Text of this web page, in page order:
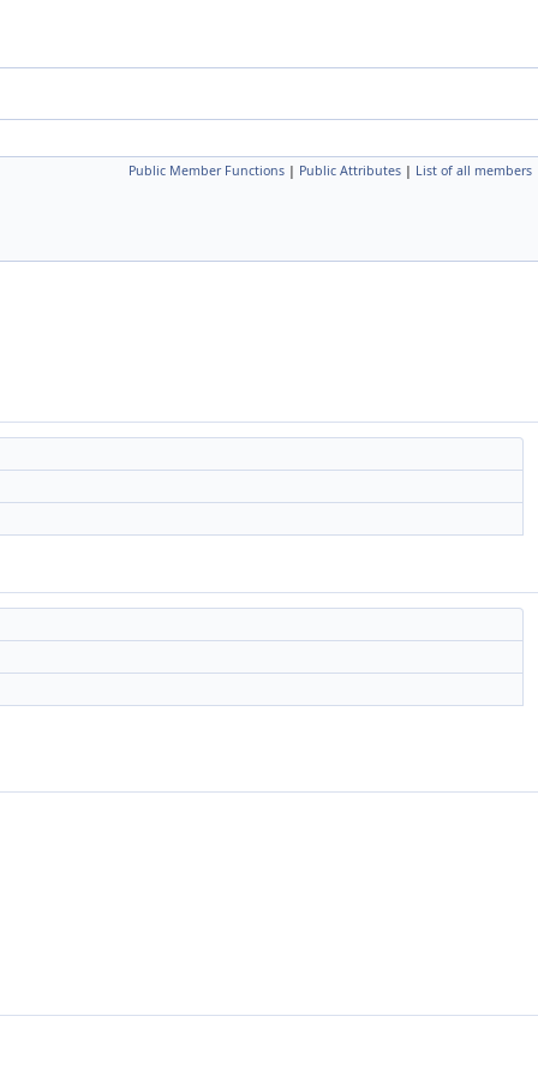
Public Member Functions | Public Attributes | List of all members